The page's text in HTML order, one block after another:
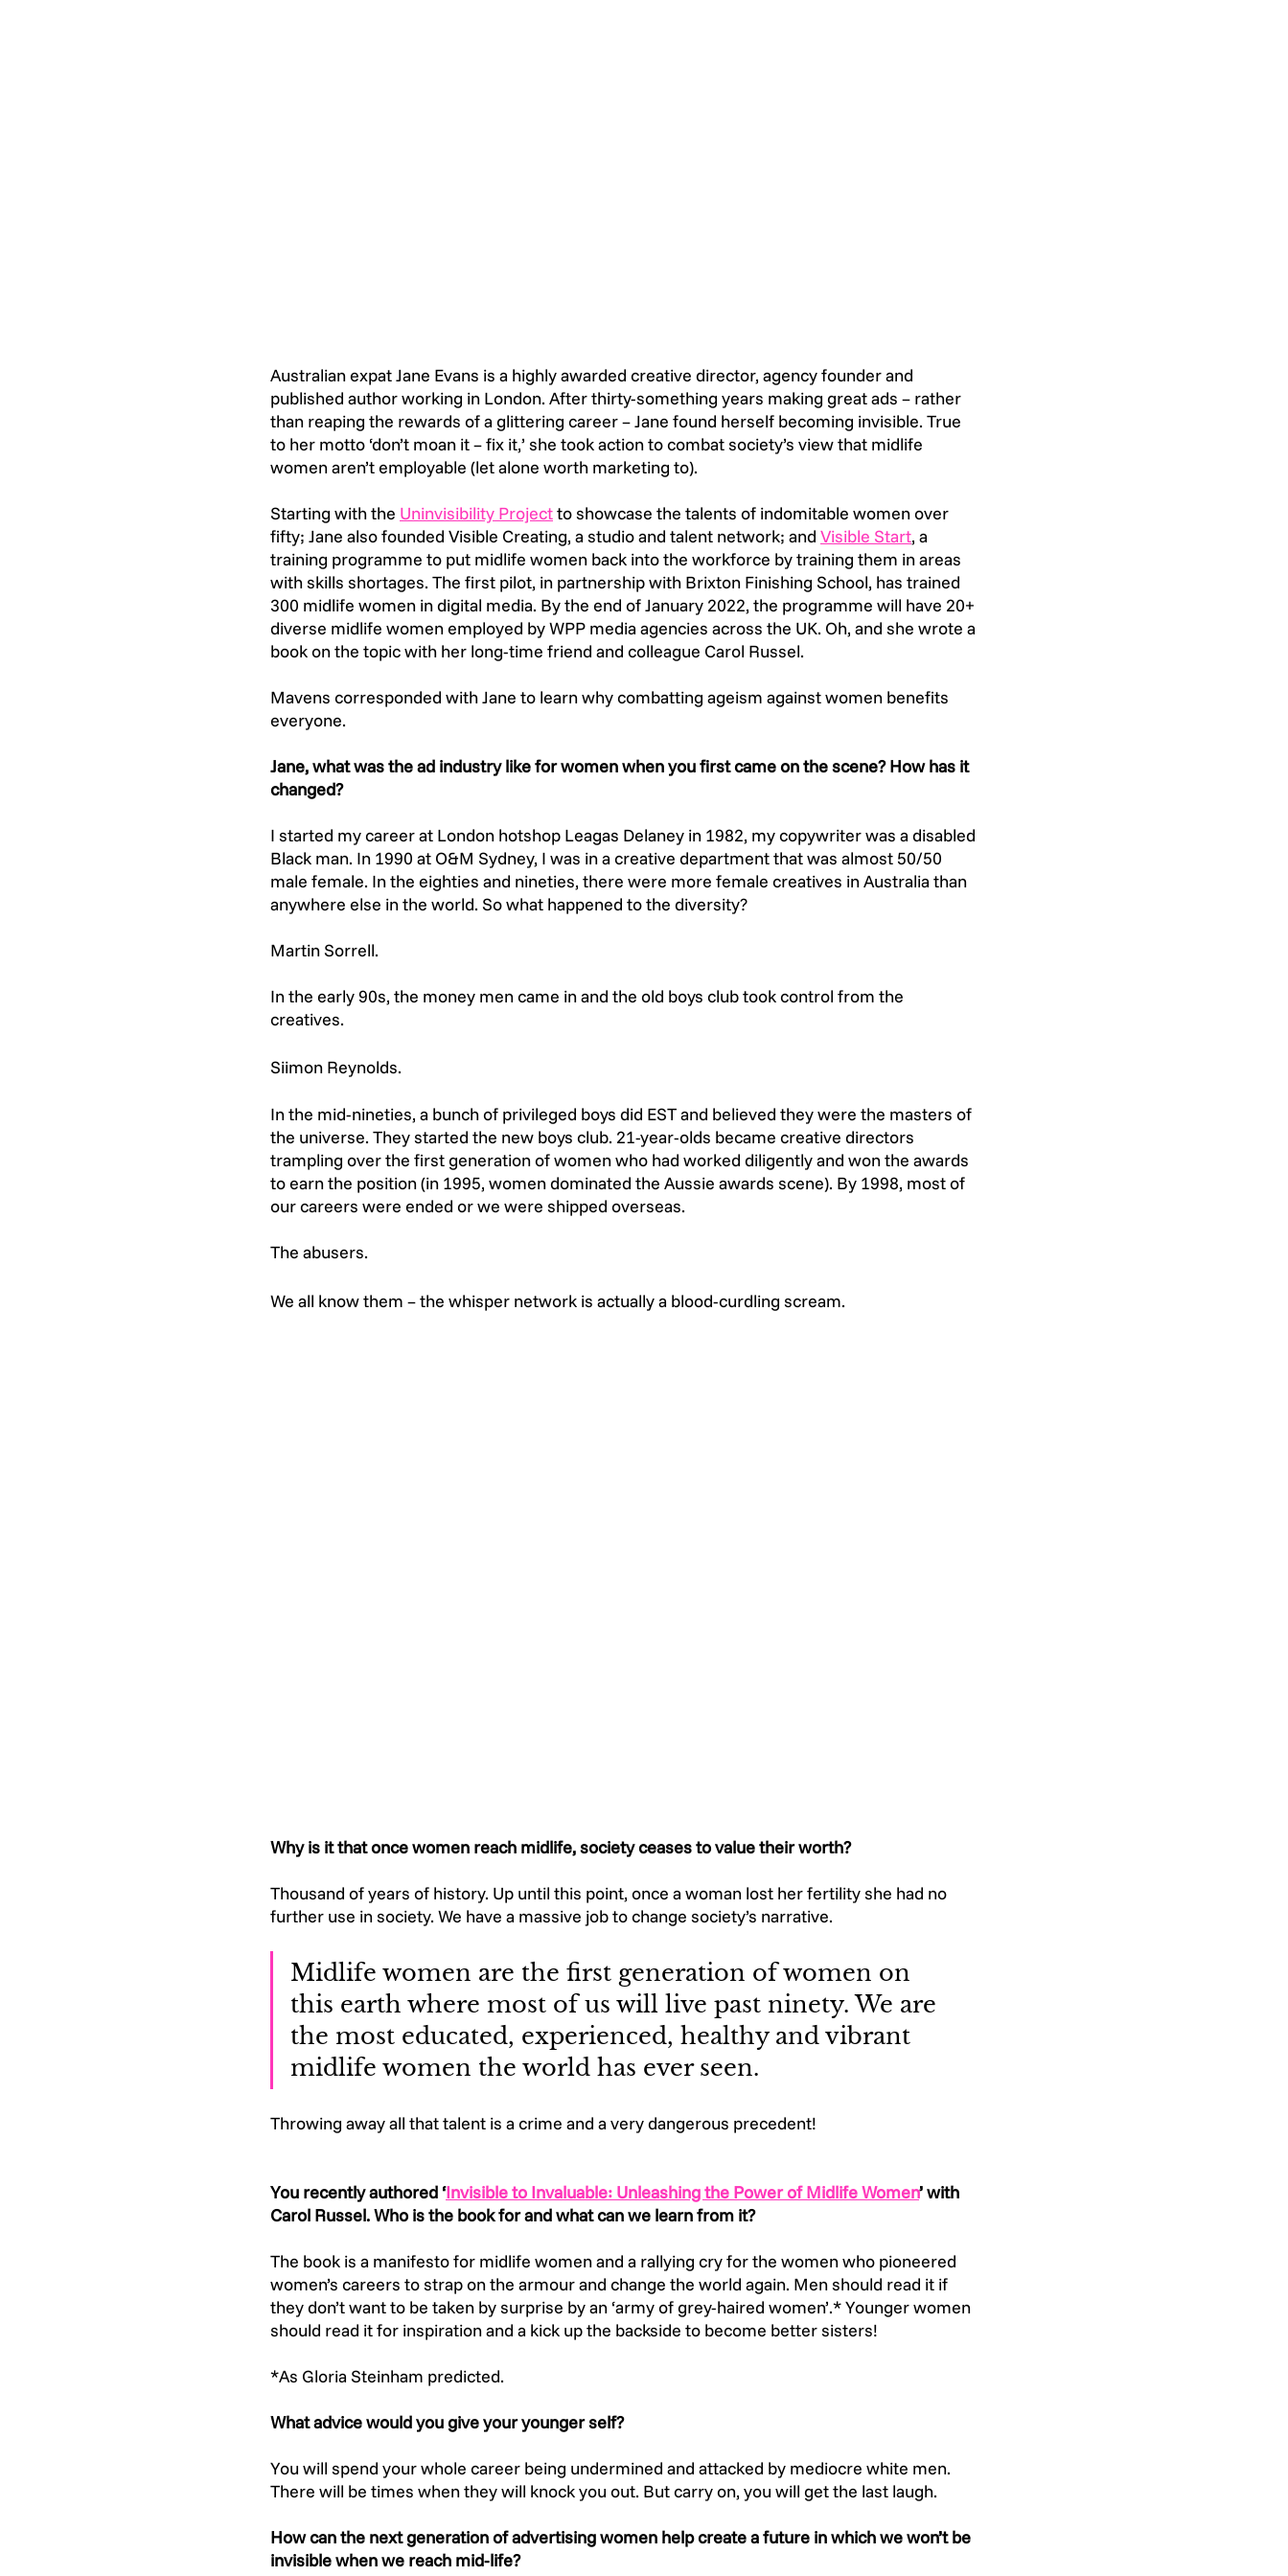
Australian expat Jane Evans is a highly awarded creative director, agency founder and
published author working in London. After thirty-something years making great ads – rather
than reaping the rewards of a glittering career – Jane found herself becoming invisible. True
to her motto ‘don’t moan it – fix it,’ she took action to combat society’s view that midlife
women aren’t employable (let alone worth marketing to).
Starting with the Uninvisibility Project to showcase the talents of indomitable women over
fifty; Jane also founded Visible Creating, a studio and talent network; and Visible Start, a
training programme to put midlife women back into the workforce by training them in areas
with skills shortages. The first pilot, in partnership with Brixton Finishing School, has trained
300 midlife women in digital media. By the end of January 2022, the programme will have 20+
diverse midlife women employed by WPP media agencies across the UK. Oh, and she wrote a
book on the topic with her long-time friend and colleague Carol Russel.
Mavens corresponded with Jane to learn why combatting ageism against women benefits
everyone.
Jane, what was the ad industry like for women when you first came on the scene? How has it
changed?
I started my career at London hotshop Leagas Delaney in 1982, my copywriter was a disabled
Black man. In 1990 at O&M Sydney, I was in a creative department that was almost 50/50
male female. In the eighties and nineties, there were more female creatives in Australia than
anywhere else in the world. So what happened to the diversity?
Martin Sorrell.
In the early 90s, the money men came in and the old boys club took control from the
creatives.
Siimon Reynolds.
In the mid-nineties, a bunch of privileged boys did EST and believed they were the masters of
the universe. They started the new boys club. 21-year-olds became creative directors
trampling over the first generation of women who had worked diligently and won the awards
to earn the position (in 1995, women dominated the Aussie awards scene). By 1998, most of
our careers were ended or we were shipped overseas.
The abusers.
We all know them – the whisper network is actually a blood-curdling scream.
Why is it that once women reach midlife, society ceases to value their worth?
Thousand of years of history. Up until this point, once a woman lost her fertility she had no
further use in society. We have a massive job to change society’s narrative.
Midlife women are the first generation of women on
this earth where most of us will live past ninety. We are
the most educated, experienced, healthy and vibrant
midlife women the world has ever seen.
Throwing away all that talent is a crime and a very dangerous precedent!
You recently authored ‘Invisible to Invaluable: Unleashing the Power of Midlife Women’ with
Carol Russel. Who is the book for and what can we learn from it?
The book is a manifesto for midlife women and a rallying cry for the women who pioneered
women’s careers to strap on the armour and change the world again. Men should read it if
they don’t want to be taken by surprise by an ‘army of grey-haired women’.* Younger women
should read it for inspiration and a kick up the backside to become better sisters!
*As Gloria Steinham predicted.
What advice would you give your younger self?
You will spend your whole career being undermined and attacked by mediocre white men.
There will be times when they will knock you out. But carry on, you will get the last laugh.
How can the next generation of advertising women help create a future in which we won’t be
invisible when we reach mid-life?